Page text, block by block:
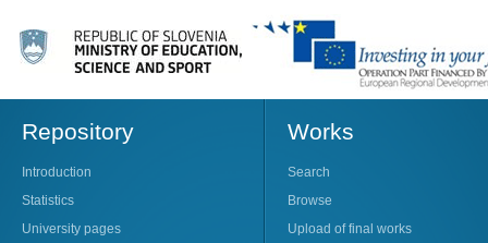
Repository
Introduction
Statistics
University pages
Works
Search
Browse
Upload of final works